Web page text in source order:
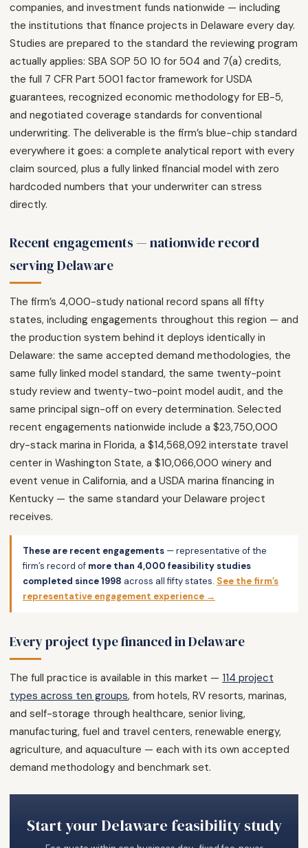
companies, and investment funds nationwide — including
the institutions that finance projects in Delaware every day.
Studies are prepared to the standard the reviewing program
actually applies: SBA SOP 50 10 for 504 and 7(a) credits,
the full 7 CFR Part 5001 factor framework for USDA
guarantees, recognized economic methodology for EB-5,
and negotiated coverage standards for conventional
underwriting. The deliverable is the firm’s blue-chip standard
everywhere it goes: a complete analytical report with every
claim sourced, plus a fully linked financial model with zero
hardcoded numbers that your underwriter can stress
directly.
Recent engagements — nationwide record
serving Delaware
The firm’s 4,000-study national record spans all fifty
states, including engagements throughout this region — and
the production system behind it deploys identically in
Delaware: the same accepted demand methodologies, the
same fully linked model standard, the same twenty-point
study review and twenty-two-point model audit, and the
same principal sign-off on every determination. Selected
recent engagements nationwide include a $23,750,000
dry-stack marina in Florida, a $14,568,092 interstate travel
center in Washington State, a $10,066,000 winery and
event venue in California, and a USDA marina financing in
Kentucky — the same standard your Delaware project
receives.
These are recent engagements — representative of the
firm’s record of more than 4,000 feasibility studies
completed since 1998 across all fifty states. See the firm’s
representative engagement experience →
Every project type financed in Delaware
The full practice is available in this market — 114 project
types across ten groups, from hotels, RV resorts, marinas,
and self-storage through healthcare, senior living,
manufacturing, fuel and travel centers, renewable energy,
agriculture, and aquaculture — each with its own accepted
demand methodology and benchmark set.
Start your Delaware feasibility study